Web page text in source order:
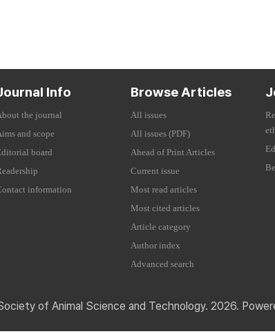
Info
the journal
and scope
board
information
Browse Articles
All issues
All issues (PDF)
Ahead of Print Articles
Current issue
Most read articles
Most cited articles
Article category
Author index
Advanced search
of Animal Science and Technology. 2026.